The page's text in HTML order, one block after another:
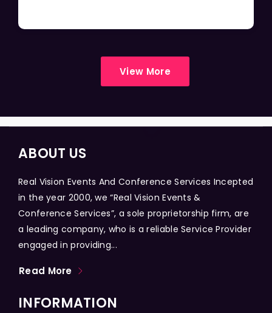
View More
ABOUT US
Real Vision Events And Conference Services Incepted
in the year 2000, we “Real Vision Events &
Conference Services”, a sole proprietorship firm, are
a leading company, who is a reliable Service Provider
engaged in providing...
Read More
INFORMATION